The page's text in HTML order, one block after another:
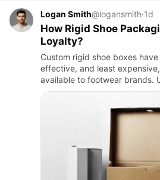
Logan Smith@logansmith·1d
How Rigid Shoe
Loyalty?
Custom rigid shoe boxes
effective, and least
available to footwear brands.
designed unboxing moment